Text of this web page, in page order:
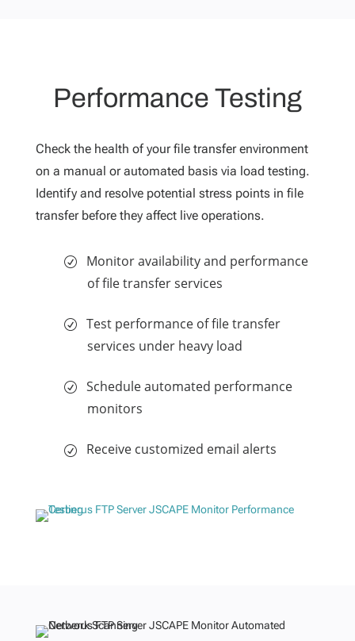
Performance Testing
Check the health of your file transfer environment
on a manual or automated basis via load testing.
Identify and resolve potential stress points in file
transfer before they affect live operations.
Monitor availability and performance
of file transfer services
Test performance of file transfer
services under heavy load
Schedule automated performance
monitors
Receive customized email alerts